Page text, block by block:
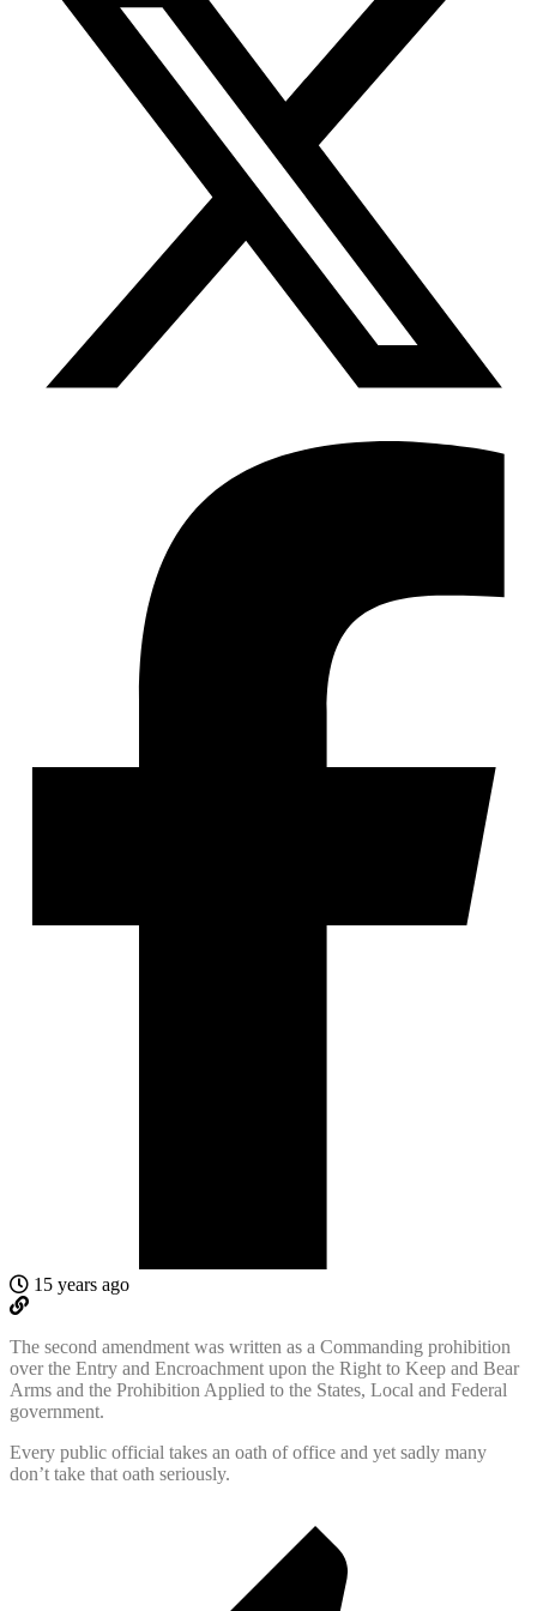
15 years ago
The second amendment was written as a Commanding prohibition
over the Entry and Encroachment upon the Right to Keep and Bear
Arms and the Prohibition Applied to the States, Local and Federal
government.
Every public official takes an oath of office and yet sadly many
don’t take that oath seriously.